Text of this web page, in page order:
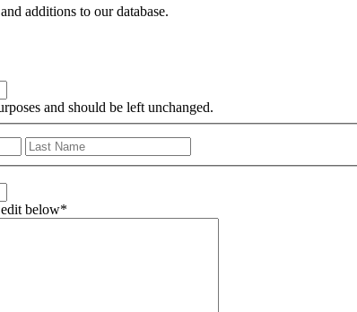
additions to our database.
and should be left unchanged.
First
edit below*